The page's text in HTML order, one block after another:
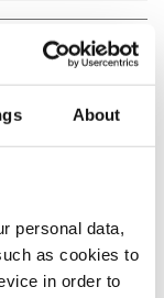
About
personal data,
as cookies to
in order to